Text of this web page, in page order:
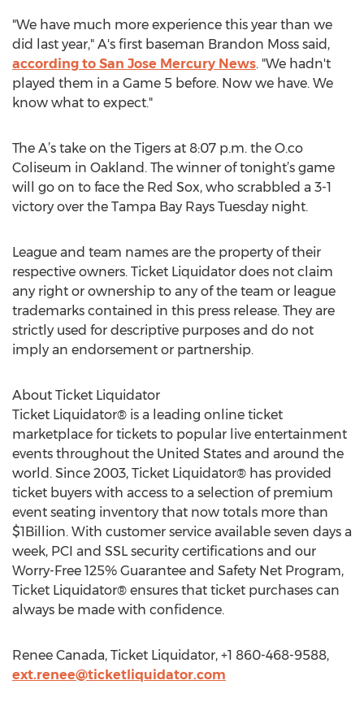
"We have much more experience this year than we
did last year," A's first baseman Brandon Moss said,
according to San Jose Mercury News. "We hadn't
played them in a Game 5 before. Now we have. We
know what to expect."
The A’s take on the Tigers at 8:07 p.m. the O.co
Coliseum in Oakland. The winner of tonight’s game
will go on to face the Red Sox, who scrabbled a 3-1
victory over the Tampa Bay Rays Tuesday night.
League and team names are the property of their
respective owners. Ticket Liquidator does not claim
any right or ownership to any of the team or league
trademarks contained in this press release. They are
strictly used for descriptive purposes and do not
imply an endorsement or partnership.
About Ticket Liquidator
Ticket Liquidator® is a leading online ticket
marketplace for tickets to popular live entertainment
events throughout the United States and around the
world. Since 2003, Ticket Liquidator® has provided
ticket buyers with access to a selection of premium
event seating inventory that now totals more than
$1Billion. With customer service available seven days a
week, PCI and SSL security certifications and our
Worry-Free 125% Guarantee and Safety Net Program,
Ticket Liquidator® ensures that ticket purchases can
always be made with confidence.
Renee Canada, Ticket Liquidator, +1 860-468-9588,
ext.renee@ticketliquidator.com